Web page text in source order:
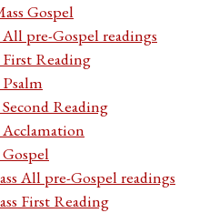
Gospel
pre-Gospel readings
Reading
Reading
All pre-Gospel readings
First Reading